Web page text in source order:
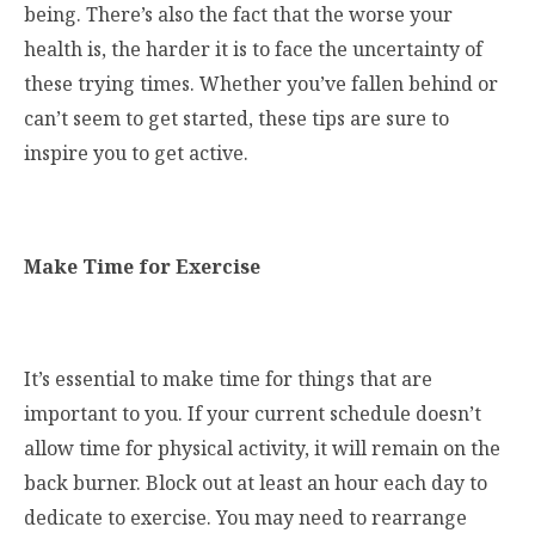
being. There’s also the fact that the worse your
health is, the harder it is to face the uncertainty of
these trying times. Whether you’ve fallen behind or
can’t seem to get started, these tips are sure to
inspire you to get active.
Make Time for Exercise
It’s essential to make time for things that are
important to you. If your current schedule doesn’t
allow time for physical activity, it will remain on the
back burner. Block out at least an hour each day to
dedicate to exercise. You may need to rearrange